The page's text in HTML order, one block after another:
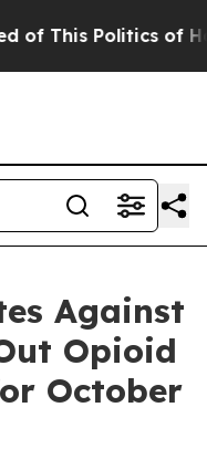
This Politics of
Against
Opioid
October